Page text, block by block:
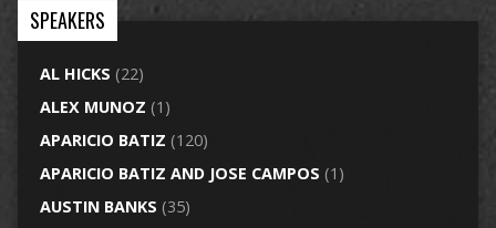
SPEAKERS
AL HICKS (22)
ALEX MUNOZ (1)
APARICIO BATIZ (120)
APARICIO BATIZ AND JOSE CAMPOS (1)
AUSTIN BANKS (35)